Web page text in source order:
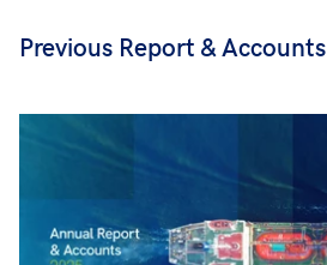
Previous Report & Accounts